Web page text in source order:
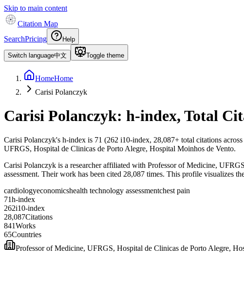
Skip to main content
Citation Map
SearchPricing Help
Switch language中文 Toggle theme
HomeHome
Carisi Polanczyk
Carisi Polanczyk: h-index, Total
Carisi Polanczyk's h-index is 71 (262 i10-index, 28,087+ total citations across
UFRGS, Hospital de Clinicas de Porto Alegre, Hospital Moinhos de Vento.
Carisi Polanczyk is a researcher affiliated with Professor of Medicine,
assessment. Their work has been cited 28,087 times. This profile visualizes
cardiologyeconomicshealth technology assessmentchest pain
71h-index
262i10-index
28,087Citations
841Works
65Countries
Professor of Medicine, UFRGS, Hospital de Clinicas de Porto Alegre,